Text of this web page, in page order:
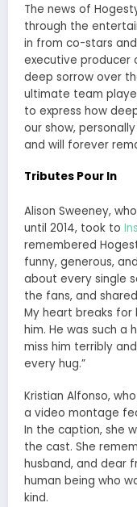
The news of
through the
in from co-stars
executive producer
deep sorrow over
ultimate team
to express how
our show,
and will forever
Tributes Pour In
Alison Sweeney,
until 2014, took to
remembered
funny, generous,
about every single
the fans, and
My heart breaks
him. He was such a
miss him terribly
every hug.”
Kristian Alfonso,
a video montage
In the caption, she
the cast. She
husband, and dear
human being who
kind.